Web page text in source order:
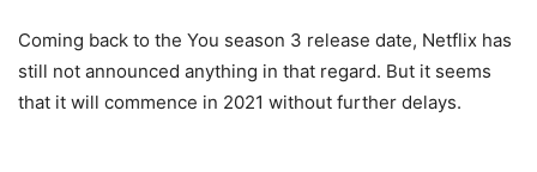
Coming back to the You season 3 release date, Netflix has
still not announced anything in that regard. But it seems
that it will commence in 2021 without further delays.